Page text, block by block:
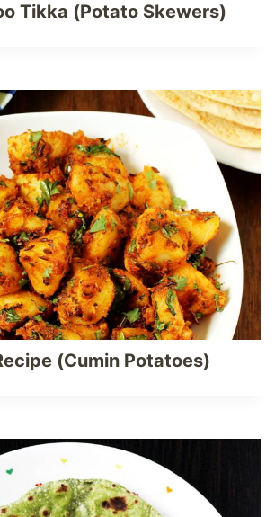
Tikka (Potato Skewers)
(Cumin Potatoes)